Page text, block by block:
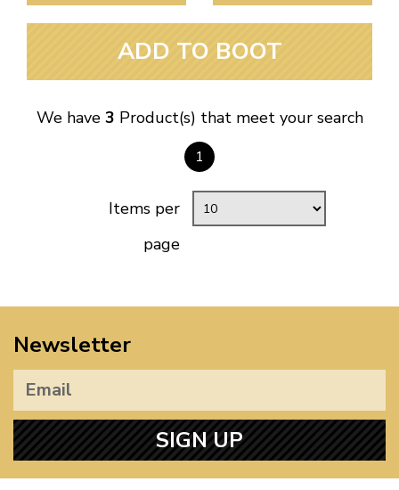
ADD TO BOOT
We have 3 Product(s) that meet your search
1
Items per
page
Newsletter
SIGN UP